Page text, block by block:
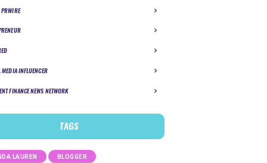
MEDIA INFLUENCER
FINANCE NEWS NETWORK
TAGS
LAUREN BLOGGER